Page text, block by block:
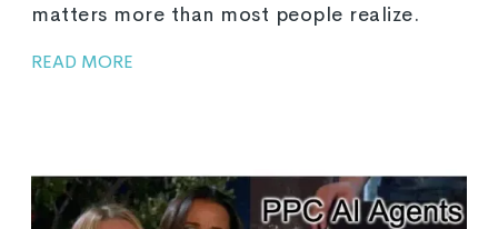
matters more than most people realize.
READ MORE